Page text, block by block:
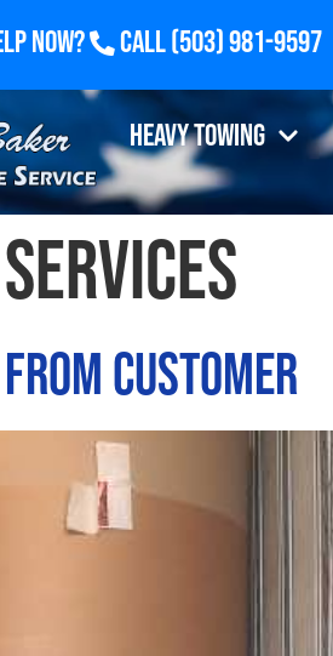
Now? Call(503) 981-9597
Heavy Towing
Customer